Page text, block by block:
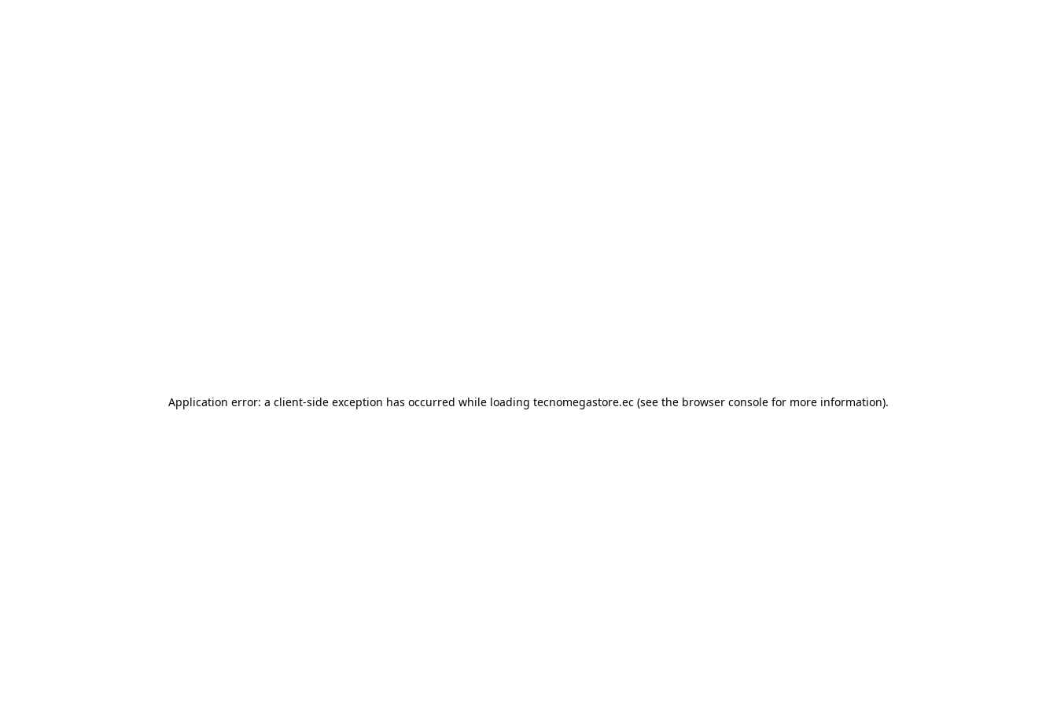
Application error: a client-side exception has occurred while loading tecnomegastore.ec (see the browser console for more information).